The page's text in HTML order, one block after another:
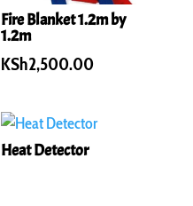
Fire Blanket 1.2m by
1.2m
KSh2,500.00
Heat Detector